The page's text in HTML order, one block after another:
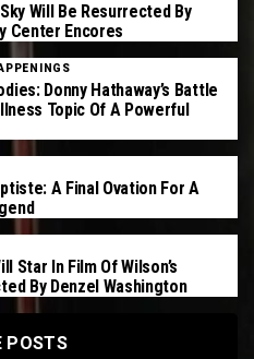
Will Be Resurrected By
Center Encores
Donny Hathaway’s Battle
Topic Of A Powerful
A Final Ovation For A
Star In Film Of Wilson’s
By Denzel Washington
POSTS